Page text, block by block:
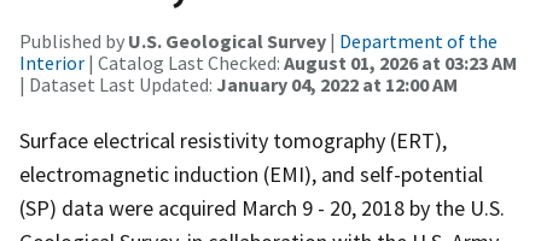
Published by U.S. Geological Survey | Department of the
Interior | Catalog Last Checked: August 01, 2026 at 03:23 AM
| Dataset Last Updated: January 04, 2022 at 12:00 AM
Surface electrical resistivity tomography (ERT),
electromagnetic induction (EMI), and self-potential
(SP) data were acquired March 9 - 20, 2018 by the U.S.